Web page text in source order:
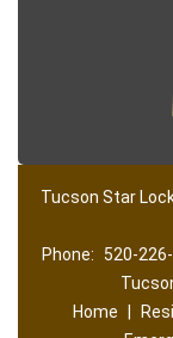
Tucson Star
Phone: 520-
Home